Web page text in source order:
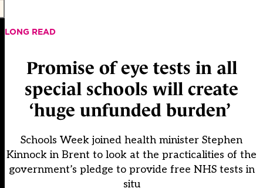
LONG READ
Promise of eye tests in all
special schools will create
‘huge unfunded burden’
Schools Week joined health minister Stephen
Kinnock in Brent to look at the practicalities of the
government’s pledge to provide free NHS tests in
situ